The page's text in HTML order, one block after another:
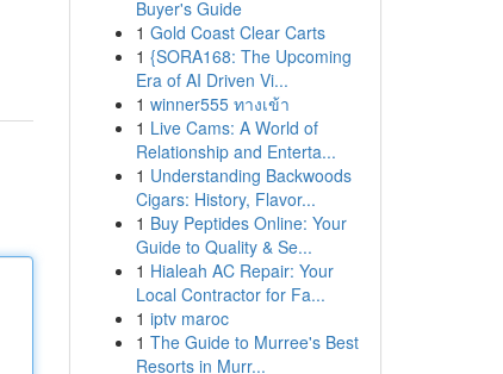
Buyer's Guide
1 Gold Coast Clear Carts
1 {SORA168: The Upcoming
Era of AI Driven Vi...
1 winner555 ทางเข้า
1 Live Cams: A World of
Relationship and Enterta...
1 Understanding Backwoods
Cigars: History, Flavor...
1 Buy Peptides Online: Your
Guide to Quality & Se...
1 Hialeah AC Repair: Your
Local Contractor for Fa...
1 iptv maroc
1 The Guide to Murree's Best
Resorts in Murr...